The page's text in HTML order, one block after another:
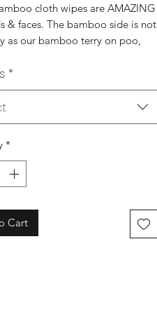
cloth wipes are AMAZING
& faces. The bamboo side is not
as our bamboo terry on poo,
is super absorbent, just brilliant
those mucky little faces. It's
anti-bacterial which is an
sourced
*
*
Cart